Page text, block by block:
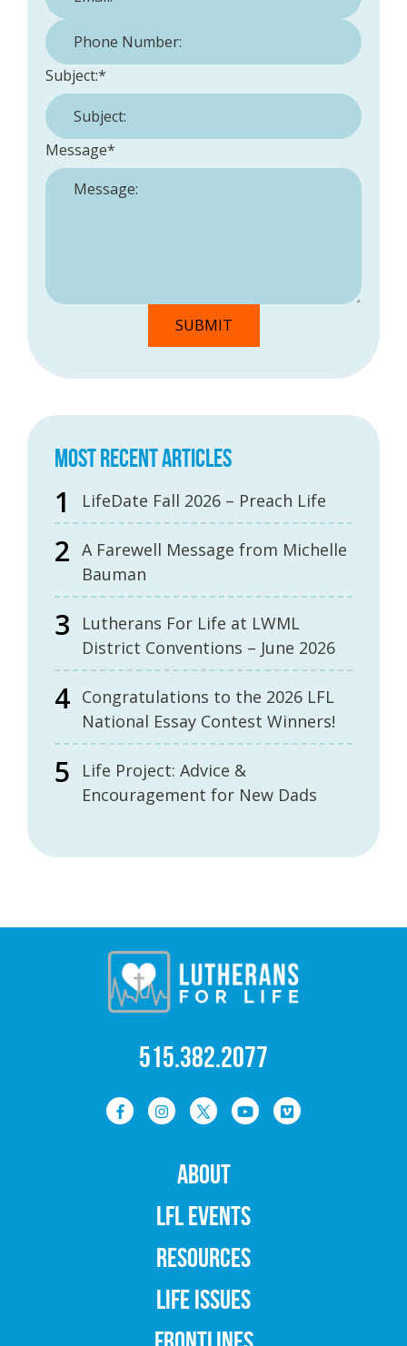
Phone Number:
Subject:*
Message*
MOST RECENT ARTICLES
LifeDate Fall 2026 – Preach Life
A Farewell Message from Michelle
Bauman
Lutherans For Life at LWML
District Conventions – June 2026
Congratulations to the 2026 LFL
National Essay Contest Winners!
Life Project: Advice &
Encouragement for New Dads
515.382.2077
ABOUT
LFL EVENTS
RESOURCES
LIFE ISSUES